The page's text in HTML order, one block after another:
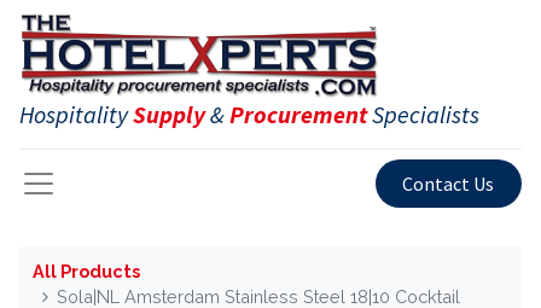
HospitalitySupply&ProcurementSpecialists
Contact Us
All Products
Sola|NL Amsterdam Stainless Steel 18|10 Cocktail